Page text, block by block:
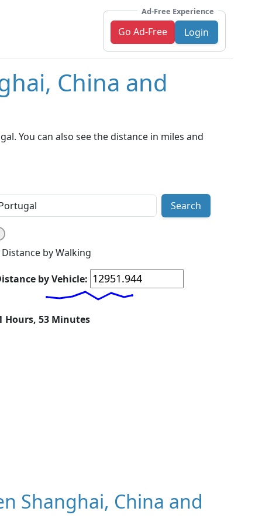
Ad-Free Experience
Go Ad-Free Login
China and
You can also see the distance in miles and
Search
Distance by Walking
by Vehicle:
Hours, 53 Minutes
Shanghai, China and